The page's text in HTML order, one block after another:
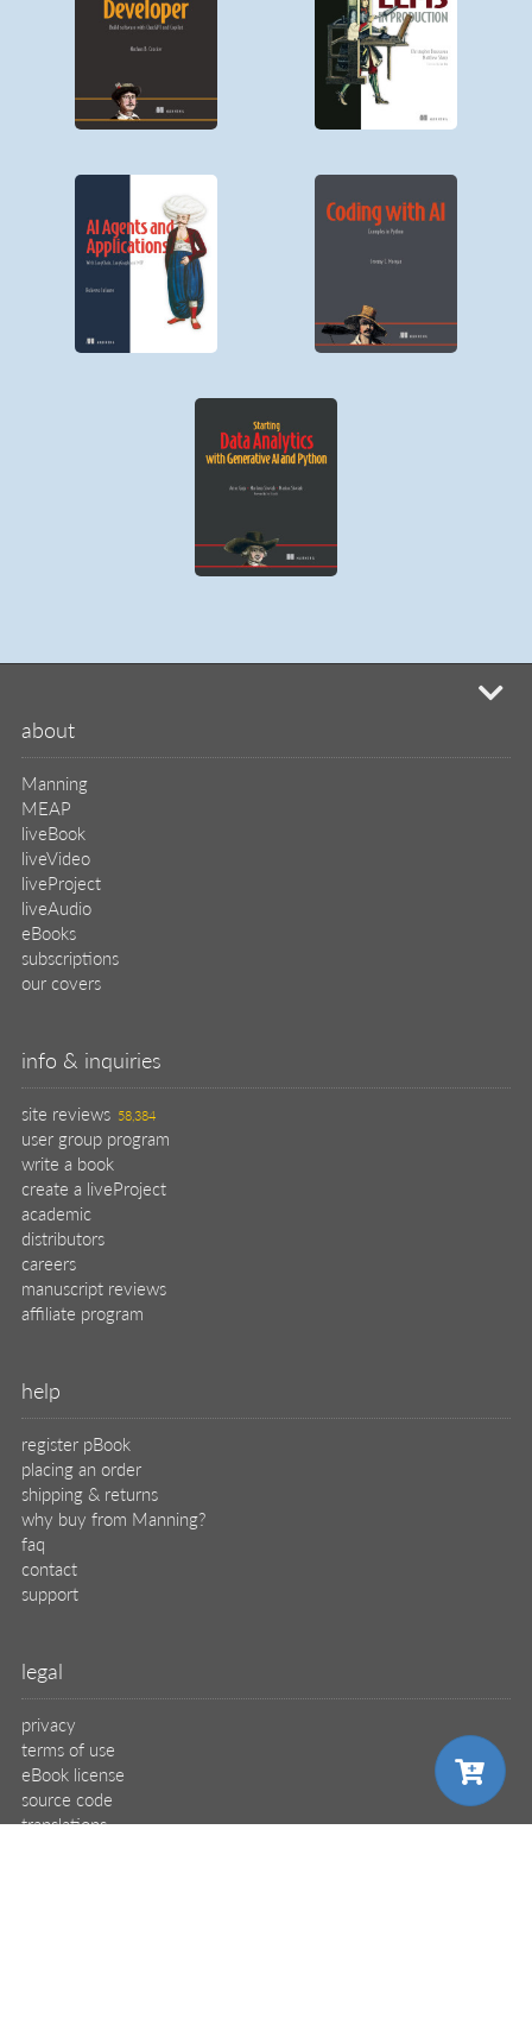
about
Manning
MEAP
liveBook
liveVideo
liveProject
liveAudio
eBooks
subscriptions
our covers
info & inquiries
site reviews 58,384
user group program
write a book
create a liveProject
academic
distributors
careers
manuscript reviews
affiliate program
help
register pBook
placing an order
shipping & returns
why buy from Manning?
faq
contact
support
legal
privacy
terms of use
eBook license
source code
translations